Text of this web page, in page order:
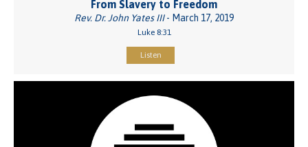
From Slavery to Freedom
Rev. Dr. John Yates III- March 17, 2019
Luke 8:31
Listen